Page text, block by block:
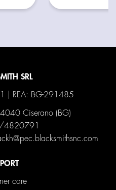
SRL
| REA: BG-291485
Ciserano (BG)
care